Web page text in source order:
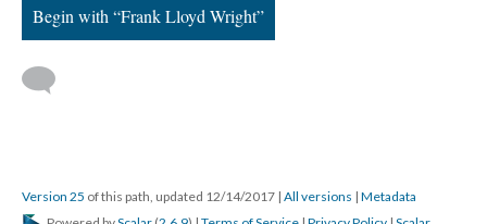
Begin with “Frank Lloyd Wright”
Version 25 of this path, updated 12/14/2017 | All versions | Metadata